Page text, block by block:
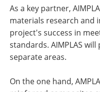
As a key partner,
materials research and
project's success in
standards. AIMPLAS
separate areas.
On the one hand,